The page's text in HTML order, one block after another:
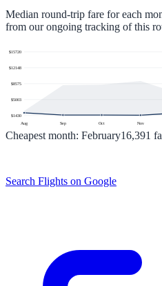
Median round-trip fare for each
from our ongoing tracking of this
$1430
$5003
$8575
$12148
$15720
Aug Sep Oct Nov
Cheapest month: February16,391
Search Flights on Google